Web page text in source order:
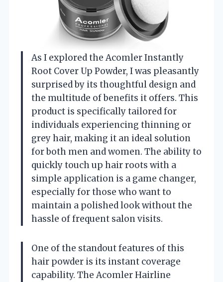
As I explored the Acomler Instantly
Root Cover Up Powder, I was pleasantly
surprised by its thoughtful design and
the multitude of benefits it offers. This
product is specifically tailored for
individuals experiencing thinning or
grey hair, making it an ideal solution
for both men and women. The ability to
quickly touch up hair roots with a
simple application is a game changer,
especially for those who want to
maintain a polished look without the
hassle of frequent salon visits.
One of the standout features of this
hair powder is its instant coverage
capability. The Acomler Hairline